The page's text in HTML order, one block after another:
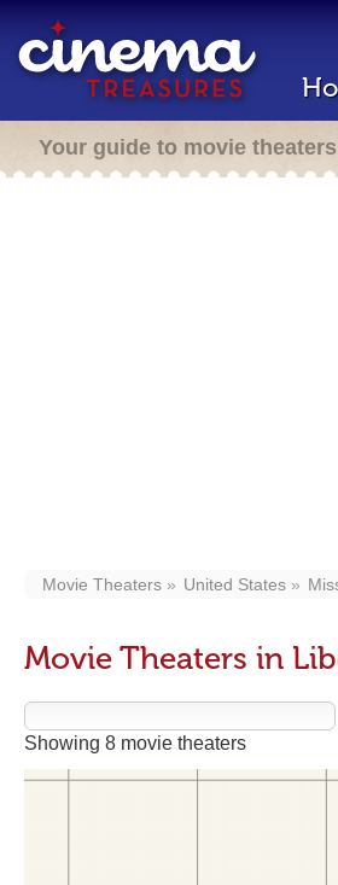
Your guide to movie theaters
Movie Theaters United States
Movie Theaters in
Showing 8 movie theaters